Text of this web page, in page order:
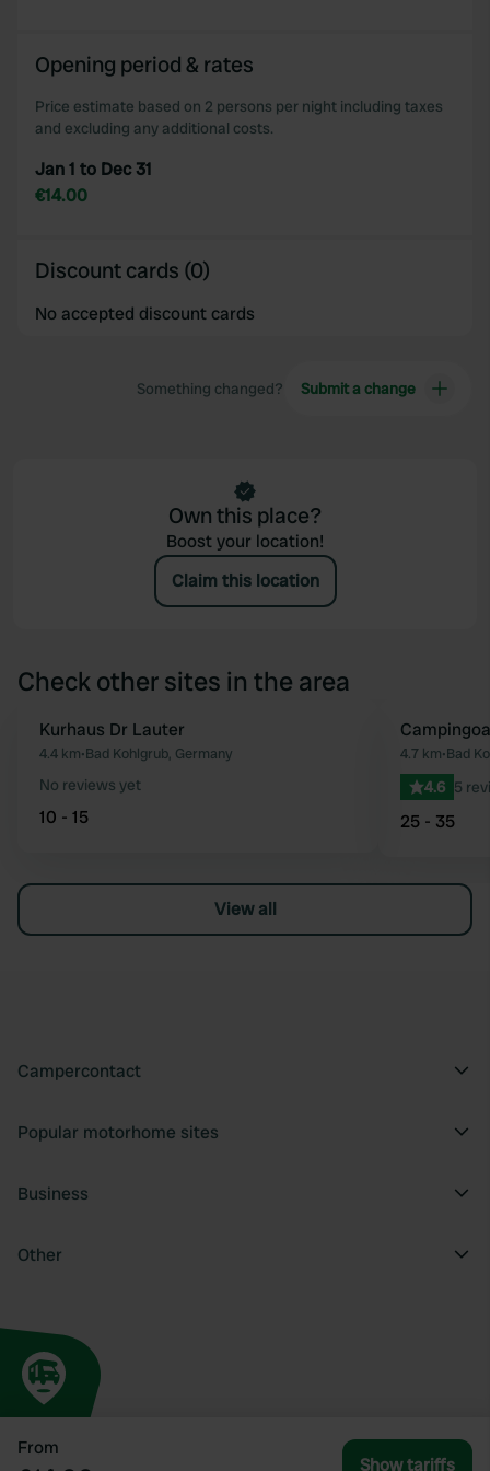
From
Show tariffs
Opening period & rates
Price estimate based on 2 persons per night including taxes
and excluding any additional costs.
Jan 1 to Dec 31
€14.00
Discount cards (0)
No accepted discount cards
Something changed? Submit a change
Own this place?
Boost your location!
Claim this location
Check other sites in the area
Favourite
Kurhaus Dr Lauter
4.4 km•Bad Kohlgrub, Germany
No reviews yet
10 - 15
4.7 km•Bad
4.6 5
25 - 35
View all
Campercontact
Popular motorhome sites
Business
Other